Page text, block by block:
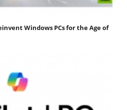
Windows PCs for the Age of